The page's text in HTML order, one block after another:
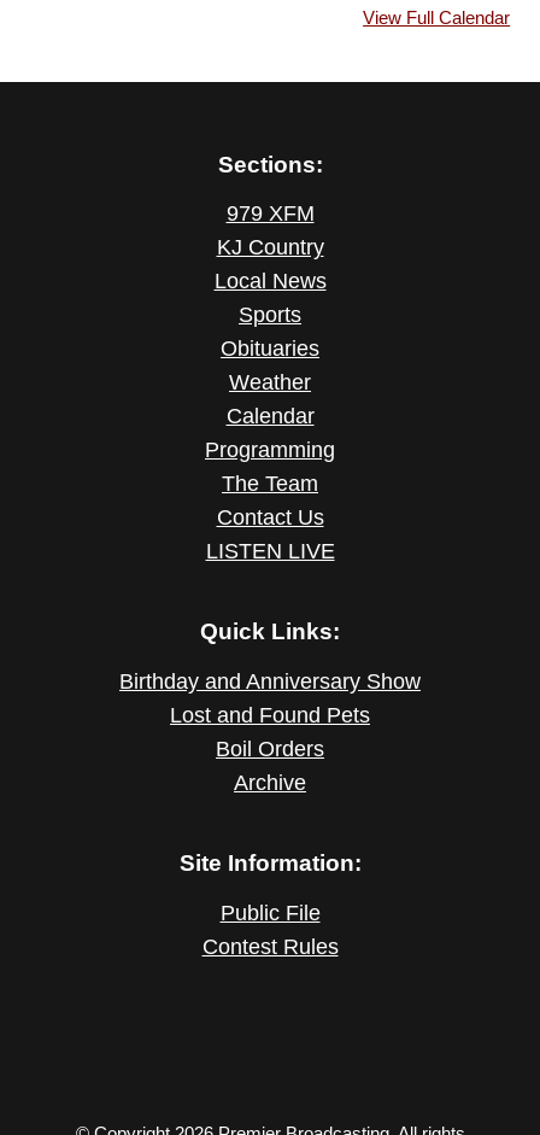
View Full Calendar
Sections:
979 XFM
KJ Country
Local News
Sports
Obituaries
Weather
Calendar
Programming
The Team
Contact Us
LISTEN LIVE
Quick Links:
Birthday and Anniversary Show
Lost and Found Pets
Boil Orders
Archive
Site Information:
Public File
Contest Rules